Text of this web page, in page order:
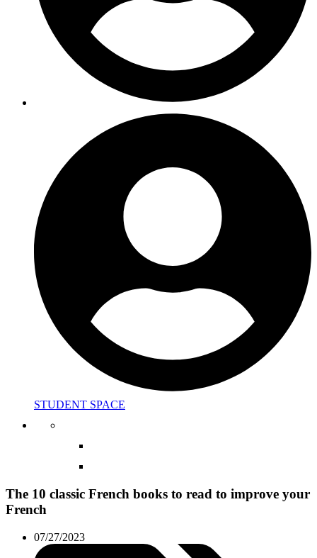
STUDENT SPACE
The 10 classic French books to read to improve your
French
07/27/2023